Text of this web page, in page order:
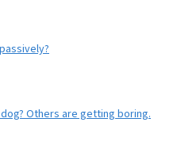
Others are getting boring.